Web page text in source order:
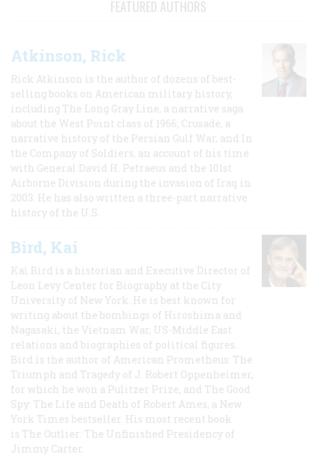
FEATURED AUTHORS
Atkinson, Rick
Rick Atkinson is the author of dozens of best-
selling books on American military history,
including The Long Gray Line, a narrative saga
about the West Point class of 1966; Crusade, a
narrative history of the Persian Gulf War, and In
the Company of Soldiers, an account of his time
with General David H. Petraeus and the 101st
Airborne Division during the invasion of Iraq in
2003. He has also written a three-part narrative
history of the U.S.
Bird, Kai
Kai Bird is a historian and Executive Director of
Leon Levy Center for Biography at the City
University of New York. He is best known for
writing about the bombings of Hiroshima and
Nagasaki, the Vietnam War, US-Middle East
relations and biographies of political figures.
Bird is the author of American Prometheus: The
Triumph and Tragedy of J. Robert Oppenheimer,
for which he won a Pulitzer Prize, and The Good
Spy: The Life and Death of Robert Ames, a New
York Times bestseller. His most recent book
is The Outlier: The Unfinished Presidency of
Jimmy Carter.